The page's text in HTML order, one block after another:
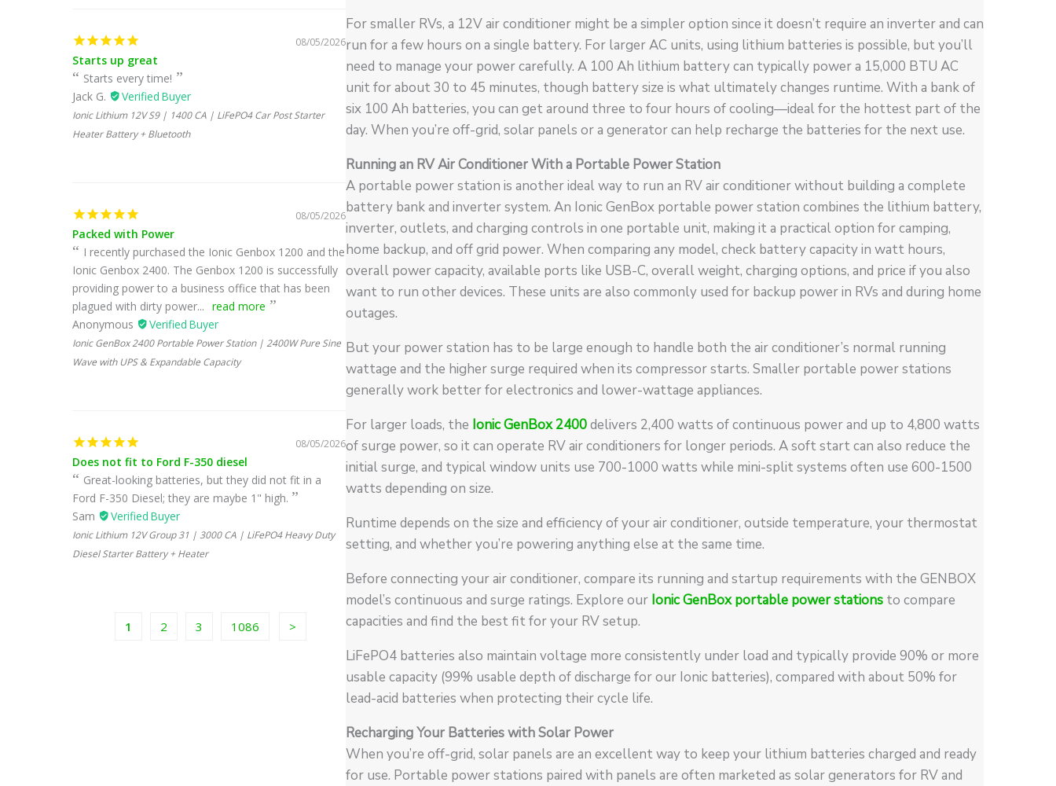
08/05/2026
Starts up great
Starts every time!
Jack G.
Ionic Lithium 12V S9 | 1400 CA | LiFePO4 Car Post Starter
Heater Battery + Bluetooth
08/05/2026
Packed with Power
I recently purchased the Ionic Genbox 1200 and the
Ionic Genbox 2400. The Genbox 1200 is successfully
providing power to a business office that has been
plagued with dirty power... read more
Anonymous
Ionic GenBox 2400 Portable Power Station | 2400W Pure Sine
Wave with UPS & Expandable Capacity
08/05/2026
Does not fit to Ford F-350 diesel
Great-looking batteries, but they did not fit in a
Ford F-350 Diesel; they are maybe 1" high.
Sam
Ionic Lithium 12V Group 31 | 3000 CA | LiFePO4 Heavy Duty
Diesel Starter Battery + Heater
1 2 3 1086
For smaller RVs, a 12V air conditioner might be a simpler option since it doesn’t require an inverter and can
run for a few hours on a single battery. For larger AC units, using lithium batteries is possible, but you’ll
need to manage your power carefully. A 100 Ah lithium battery can typically power a 15,000 BTU AC
unit for about 30 to 45 minutes, though battery size is what ultimately changes runtime. With a bank of
six 100 Ah batteries, you can get around three to four hours of cooling—ideal for the hottest part of the
day. When you’re off-grid, solar panels or a generator can help recharge the batteries for the next use.
Running an RV Air Conditioner With a Portable Power Station
A portable power station is another ideal way to run an RV air conditioner without building a complete
battery bank and inverter system. An Ionic GenBox portable power station combines the lithium battery,
inverter, outlets, and charging controls in one portable unit, making it a practical option for camping,
home backup, and off grid power. When comparing any model, check battery capacity in watt hours,
overall power capacity, available ports like USB-C, overall weight, charging options, and price if you also
want to run other devices. These units are also commonly used for backup power in RVs and during home
outages.
But your power station has to be large enough to handle both the air conditioner’s normal running
wattage and the higher surge required when its compressor starts. Smaller portable power stations
generally work better for electronics and lower-wattage appliances.
For larger loads, the Ionic GenBox 2400delivers 2,400 watts of continuous power and up to 4,800 watts
of surge power, so it can operate RV air conditioners for longer periods. A soft start can also reduce the
initial surge, and typical window units use 700-1000 watts while mini-split systems often use 600-1500
watts depending on size.
Runtime depends on the size and efficiency of your air conditioner, outside temperature, your thermostat
setting, and whether you’re powering anything else at the same time.
Before connecting your air conditioner, compare its running and startup requirements with the GENBOX
model’s continuous and surge ratings. Explore our Ionic GenBox portable power stations to compare
capacities and find the best fit for your RV setup.
LiFePO4 batteries also maintain voltage more consistently under load and typically provide 90% or more
usable capacity (99% usable depth of discharge for our Ionic batteries), compared with about 50% for
lead-acid batteries when protecting their cycle life.
Recharging Your Batteries with Solar Power
When you’re off-grid, solar panels are an excellent way to keep your lithium batteries charged and ready
for use. Portable power stations paired with panels are often marketed as solar generators for RV and